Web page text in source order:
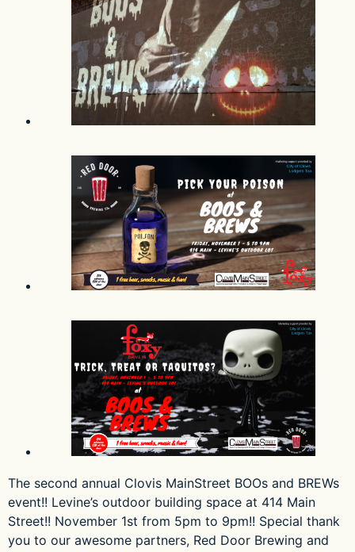
The second annual Clovis MainStreet BOOs and BREWs
event!! Levine’s outdoor building space at 414 Main
Street!! November 1st from 5pm to 9pm!! Special thank
you to our awesome partners, Red Door Brewing and